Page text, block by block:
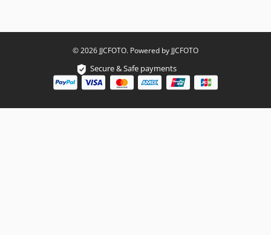
© 2026 JJCFOTO. Powered by JJCFOTO
Secure & Safe payments